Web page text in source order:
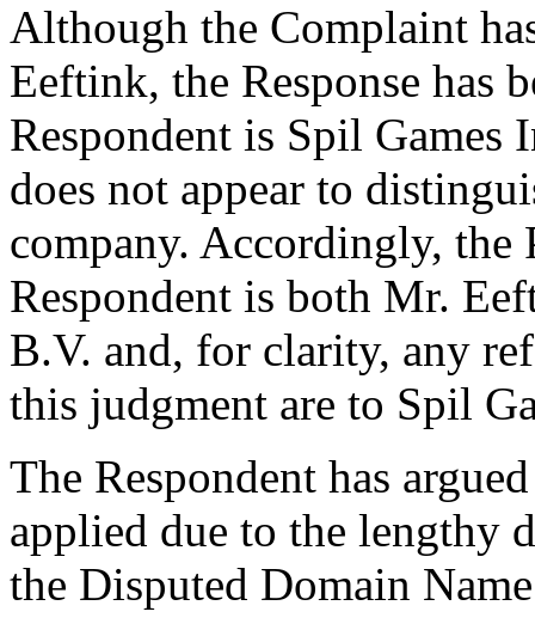
Although the Complaint
Eeftink, the Response has
Respondent is Spil
does not appear to
company. Accordingly,
Respondent is both Mr.
B.V. and, for clarity, any
this judgment are to Spil
The Respondent has
applied due to the lengthy
the Disputed Domain